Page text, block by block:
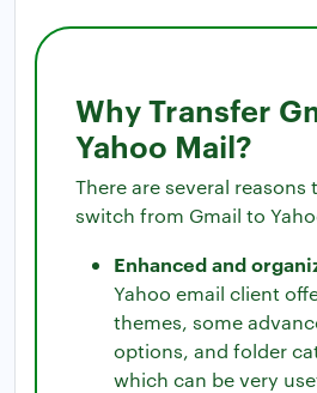
Why Transfer
Yahoo Mail?
There are several
switch from Gmail to
Enhanced and
Yahoo email client
themes, some
options, and folder
which can be very